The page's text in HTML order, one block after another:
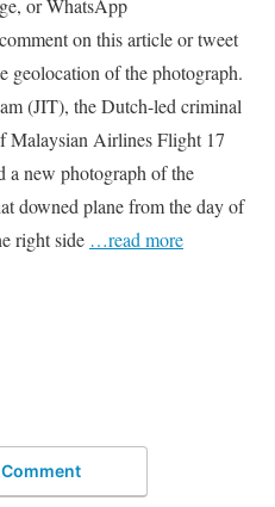
or WhatsApp
on this article or tweet
geolocation of the photograph.
(JIT), the Dutch-led criminal
Malaysian Airlines Flight 17
new photograph of the
downed plane from the day of
right side …read more
Comment